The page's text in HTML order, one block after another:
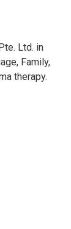
Ltd. in
Family,
therapy​.